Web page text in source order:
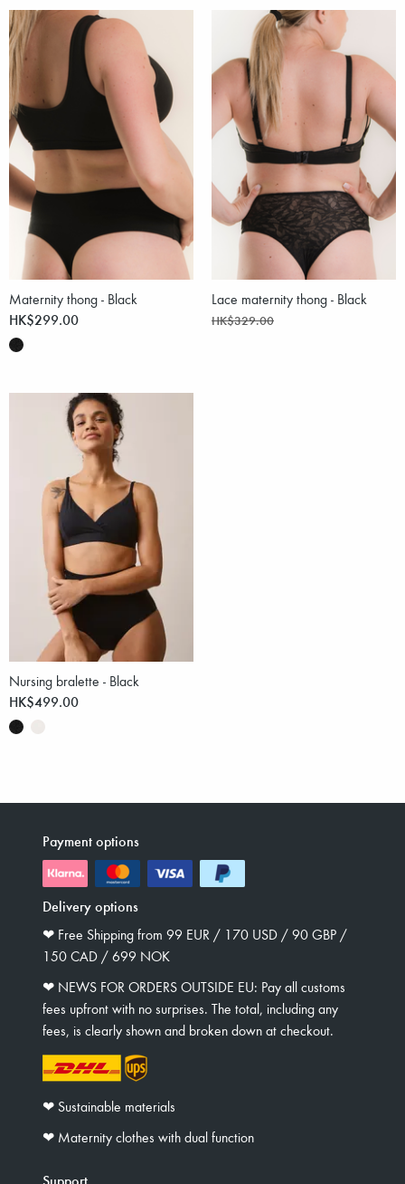
Maternity thong - Black
HK$299.00
Lace maternity thong - Black
HK$329.00
Nursing bralette - Black
HK$499.00
Payment options
Delivery options
❤︎ Free Shipping from 99 EUR / 170 USD / 90 GBP /
150 CAD / 699 NOK
❤︎ NEWS FOR ORDERS OUTSIDE EU: Pay all customs
fees upfront with no surprises. The total, including any
fees, is clearly shown and broken down at checkout.
❤︎ Sustainable materials
❤︎ Maternity clothes with dual function
Support